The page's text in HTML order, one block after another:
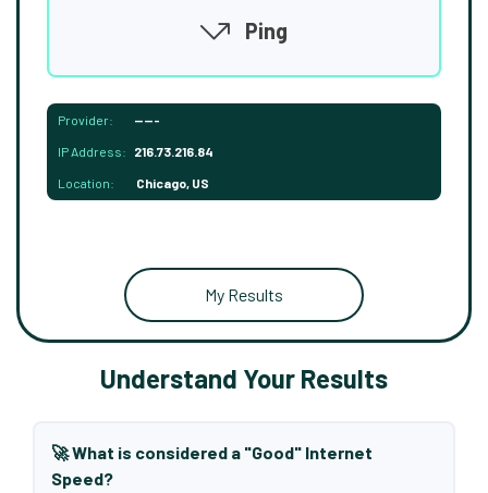
Ping
Provider: -----
IP Address: 216.73.216.84
Location: Chicago, US
My Results
Understand Your Results
🚀 What is considered a "Good" Internet
Speed?